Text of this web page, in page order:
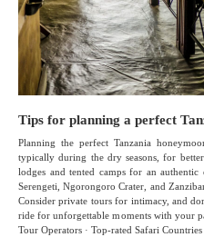
Tips for planning a perfect
Planning the perfect Tanzania
typically during the dry seasons, for
lodges and tented camps for an
Serengeti, Ngorongoro Crater, and
Consider private tours for intimacy, and
ride for unforgettable moments with your
Tour Operators · Top-rated Safari